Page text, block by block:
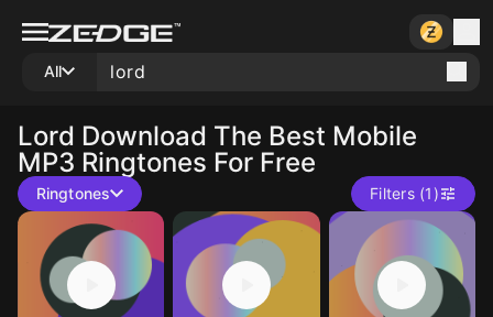
All
Lord Download The Best Mobile
MP3 Ringtones For Free
Ringtones Filters (1)